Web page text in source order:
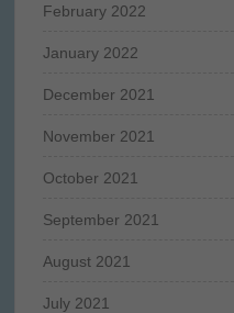
February 2022
January 2022
December 2021
November 2021
October 2021
September 2021
August 2021
July 2021